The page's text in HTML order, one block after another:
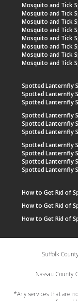
Mosquito and Tick
Mosquito and Tick
Mosquito and Tick
Mosquito and Tick
Mosquito and Tick
Mosquito and Tick
Mosquito and Tick
Mosquito and Tick
Spotted Lanternfly
Spotted Lanternfly
Spotted Lanternfly
Spotted Lanternfly
Spotted Lanternfly
Spotted Lanternfly
Spotted Lanternfly
Spotted Lanternfly
Spotted Lanternfly
Spotted Lanternfly
How to Get Rid of
How to Get Rid of
How to Get Rid of
Suffolk
Nassau County
*Any services that are